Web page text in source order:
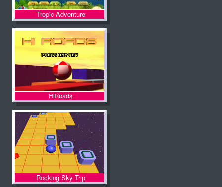
Tropic Adventure
HiRoads
Rocking Sky Trip